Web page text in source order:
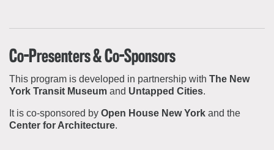
Co-Presenters & Co-Sponsors
This program is developed in partnership with The New
York Transit Museum and Untapped Cities.
It is co-sponsored by Open House New York and the
Center for Architecture.